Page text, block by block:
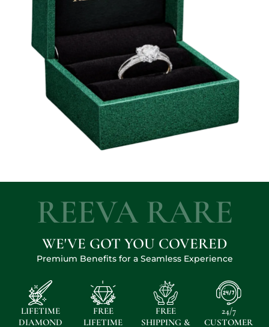
REEVA RARE
WE'VE GOT YOU COVERED
Premium Benefits for a Seamless Experience
LIFETIME
DIAMOND
FREE
LIFETIME
FREE
SHIPPING &
24/7
CUSTOMER